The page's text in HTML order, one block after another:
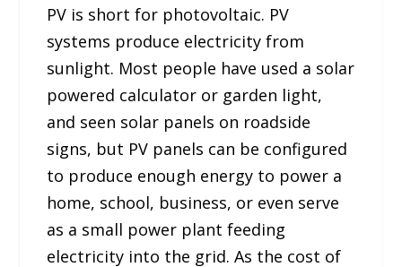
PV is short for photovoltaic. PV
systems produce electricity from
sunlight. Most people have used a solar
powered calculator or garden light,
and seen solar panels on roadside
signs, but PV panels can be configured
to produce enough energy to power a
home, school, business, or even serve
as a small power plant feeding
electricity into the grid. As the cost of